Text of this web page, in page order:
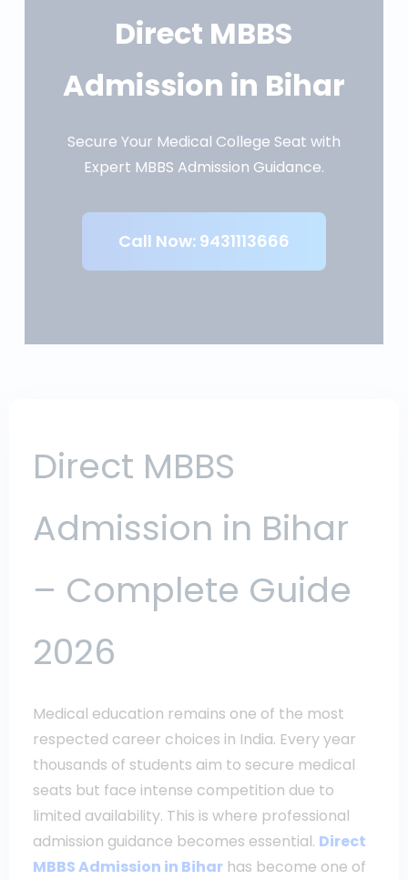
Direct MBBS
Admission in Bihar
Secure Your Medical College Seat with
Expert MBBS Admission Guidance.
Call Now: 9431113666
Direct MBBS
Admission in Bihar
– Complete Guide
2026
Medical education remains one of the most
respected career choices in India. Every year
thousands of students aim to secure medical
seats but face intense competition due to
limited availability. This is where professional
admission guidance becomes essential. Direct
MBBS Admission in Biharhas become one of